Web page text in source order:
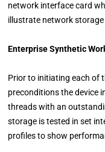
network interface card
illustrate network
Enterprise Synthetic
Prior to initiating each of
preconditions the device
threads with an
storage is tested in set
profiles to show